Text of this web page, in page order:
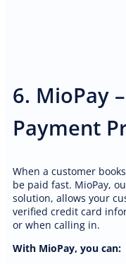
6. MioPay
Payment
When a customer
be paid fast. MioPay,
solution, allows your
verified credit card
or when calling in.
With MioPay, you can: